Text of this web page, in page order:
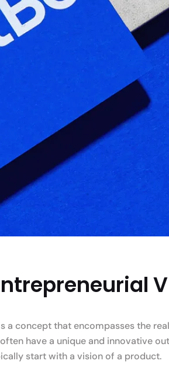
a concept that encompasses the
have a unique and innovative
start with a vision of a product.